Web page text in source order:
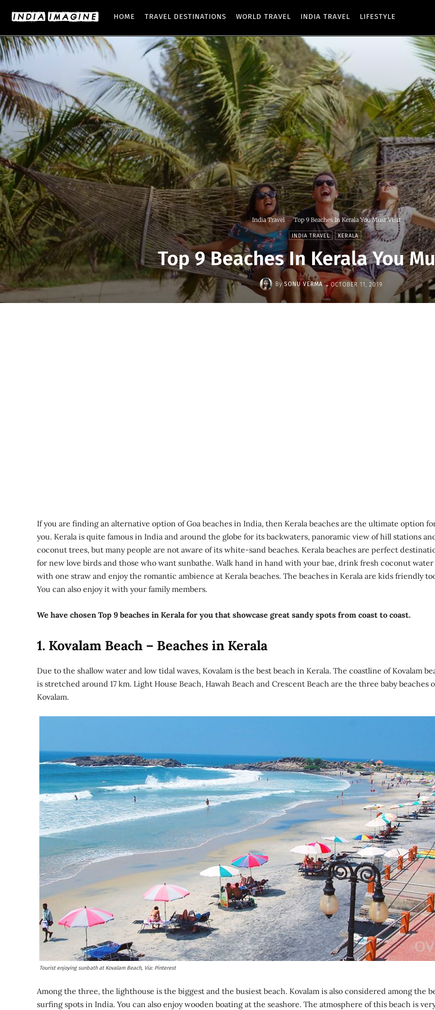
HOME TRAVEL DESTINATIONS WORLD TRAVEL INDIA TRAVEL LIFESTYLE
India Travel Top 9 Beaches In Kerala You Must Visit
INDIA TRAVEL KERALA
Top 9 Beaches In Kerala You
By SONU VERMA - OCTOBER 11, 2019
If you are finding an alternative option of Goa beaches in India, then Kerala beaches are the ultimate option
you. Kerala is quite famous in India and around the globe for its backwaters, panoramic view of hill stations
coconut trees, but many people are not aware of its white-sand beaches. Kerala beaches are perfect
for new love birds and those who want sunbathe. Walk hand in hand with your bae, drink fresh coconut water
with one straw and enjoy the romantic ambience at Kerala beaches. The beaches in Kerala are kids friendly
You can also enjoy it with your family members.
We have chosen Top 9 beaches in Kerala for you that showcase great sandy spots from coast to coast.
1. Kovalam Beach – Beaches in Kerala
Due to the shallow water and low tidal waves, Kovalam is the best beach in Kerala. The coastline of Kovalam
is stretched around 17 km. Light House Beach, Hawah Beach and Crescent Beach are the three baby beaches
Kovalam.
Tourist enjoying sunbath at Kovalam Beach, Via: Pinterest
Among the three, the lighthouse is the biggest and the busiest beach. Kovalam is also considered among the
surfing spots in India. You can also enjoy wooden boating at the seashore. The atmosphere of this beach is